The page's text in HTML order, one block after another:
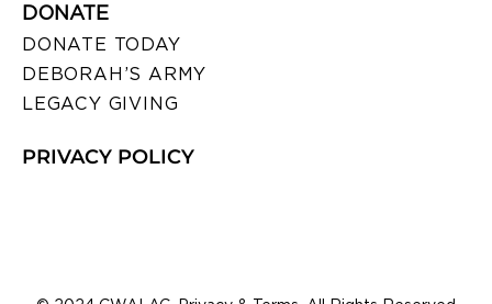
DONATE
DONATE TODAY
DEBORAH’S ARMY
LEGACY GIVING
PRIVACY POLICY